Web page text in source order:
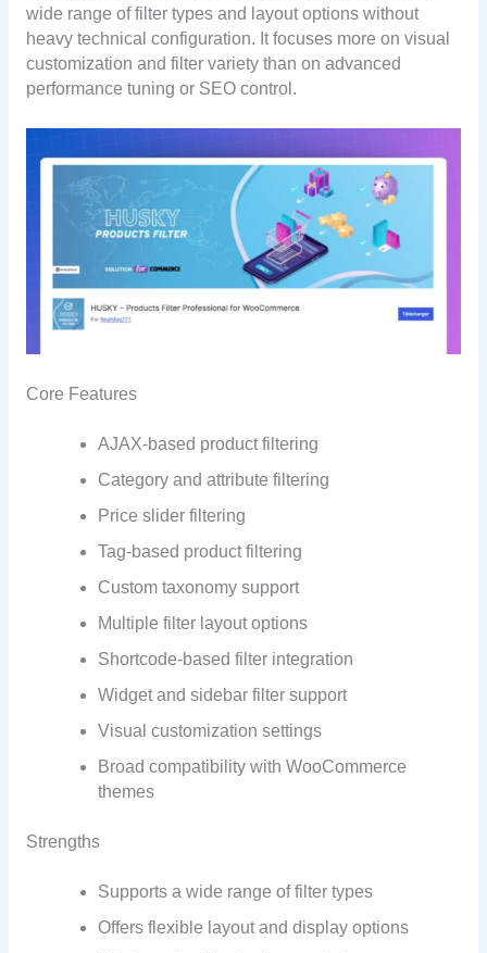
wide range of filter types and layout options without
heavy technical configuration. It focuses more on visual
customization and filter variety than on advanced
performance tuning or SEO control.
Core Features
AJAX-based product filtering
Category and attribute filtering
Price slider filtering
Tag-based product filtering
Custom taxonomy support
Multiple filter layout options
Shortcode-based filter integration
Widget and sidebar filter support
Visual customization settings
Broad compatibility with WooCommerce
themes
Strengths
Supports a wide range of filter types
Offers flexible layout and display options